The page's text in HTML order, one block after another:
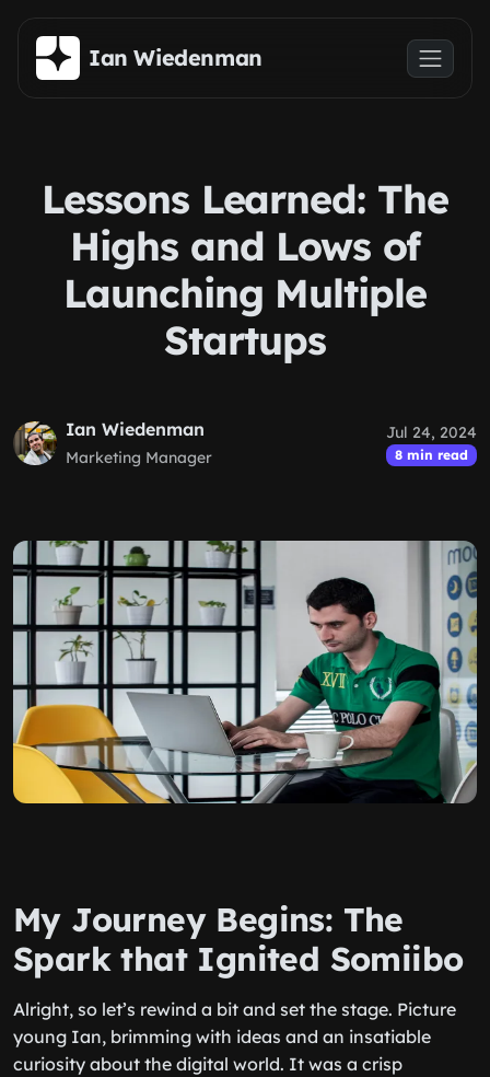
Skip to main content
Ian Wiedenman
Lessons Learned: The
Highs and Lows of
Launching Multiple
Startups
Ian Wiedenman
Marketing Manager
Jul 24, 2024
8 min read
My Journey Begins: The
Spark that Ignited Somiibo
Alright, so let’s rewind a bit and set the stage. Picture
young Ian, brimming with ideas and an insatiable
curiosity about the digital world. It was a crisp